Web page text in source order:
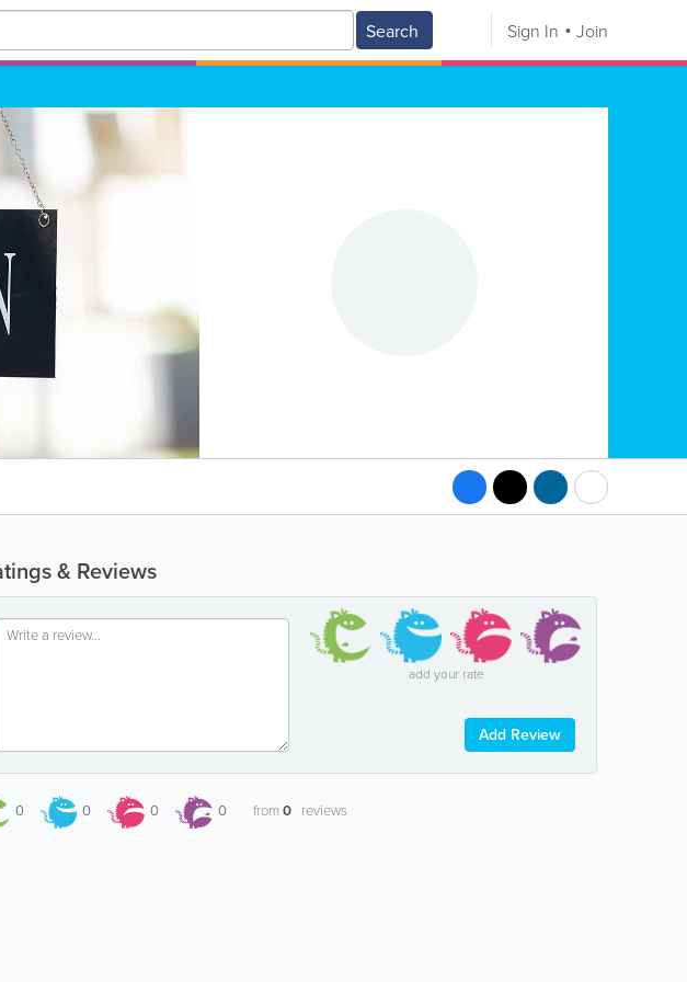
Search Sign In Join
& Reviews
add your rate
Add Review
0 0 0 0 from0 reviews